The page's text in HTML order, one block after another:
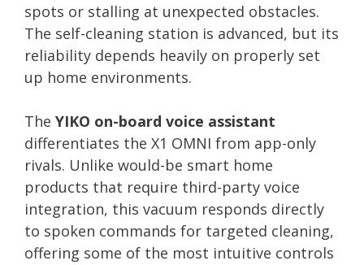
spots or stalling at unexpected obstacles.
The self-cleaning station is advanced, but its
reliability depends heavily on properly set
up home environments.
The YIKO on-board voice assistant
differentiates the X1 OMNI from app-only
rivals. Unlike would-be smart home
products that require third-party voice
integration, this vacuum responds directly
to spoken commands for targeted cleaning,
offering some of the most intuitive controls